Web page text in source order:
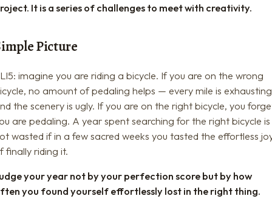
It is a series of challenges to meet with creativity.
Picture
imagine you are riding a bicycle. If you are on the wrong
no amount of pedaling helps — every mile is exhausting
the scenery is ugly. If you are on the right bicycle, you
are pedaling. A year spent searching for the right bicycle is
wasted if in a few sacred weeks you tasted the effortless
finally riding it.
your year not by your perfection score but by how
you found yourself effortlessly lost in the right thing.